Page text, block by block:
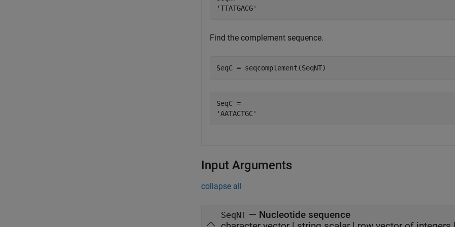
Find the complement sequence.
SeqC = seqcomplement(SeqNT)
SeqC =
Input Arguments
collapse all
SeqNT — Nucleotide sequence